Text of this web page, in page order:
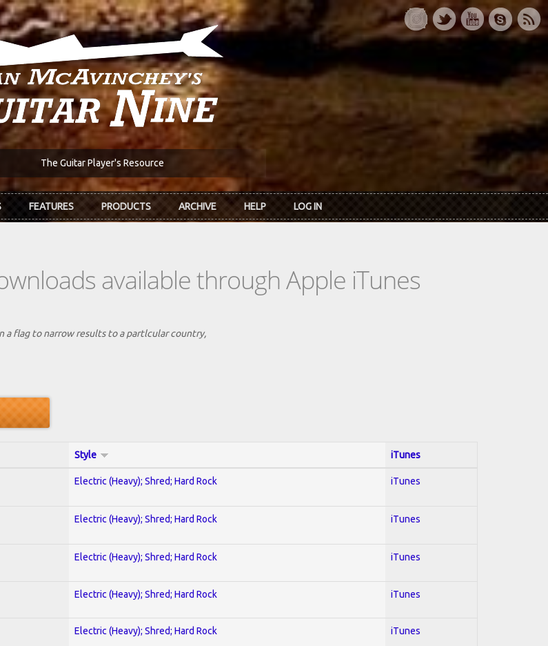
The Guitar Player's Resource
FEATURES PRODUCTS ARCHIVE HELP LOG IN
available through Apple iTunes
flag to narrow results to a partlcular country,
Style iTunes
Electric (Heavy); Shred; Hard Rock iTunes
Electric (Heavy); Shred; Hard Rock iTunes
Electric (Heavy); Shred; Hard Rock iTunes
Electric (Heavy); Shred; Hard Rock iTunes
Electric (Heavy); Shred; Hard Rock iTunes